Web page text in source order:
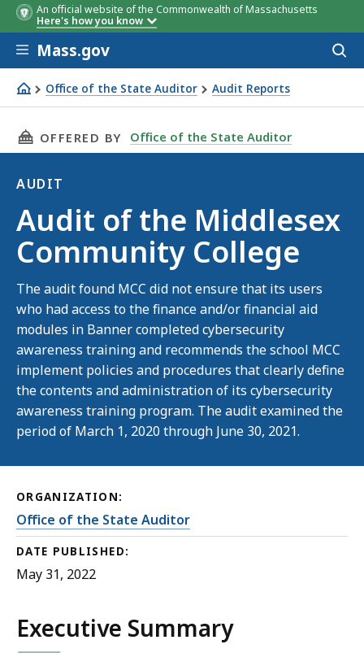
An official website of the Commonwealth of Massachusetts
Here's how you know
Skip to main content
Mass.gov
Office of the State Auditor Audit Reports
Audit of the Middlesex Community College
THIS PAGE, AUDIT OF THE MIDDLESEX
OFFERED BY Office of the State Auditor
AUDIT
Audit
Audit of the Middlesex
Community College
The audit found MCC did not ensure that its users
who had access to the finance and/or financial aid
modules in Banner completed cybersecurity
awareness training and recommends the school MCC
implement policies and procedures that clearly define
the contents and administration of its cybersecurity
awareness training program. The audit examined the
period of March 1, 2020 through June 30, 2021.
ORGANIZATION:
Office of the State Auditor
DATE PUBLISHED:
May 31, 2022
Executive Summary